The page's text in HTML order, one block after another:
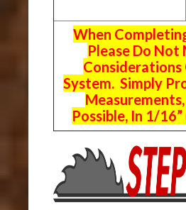
When
Please Do Not
Considerations
System. Simply
Measurements,
Possible, In 1/